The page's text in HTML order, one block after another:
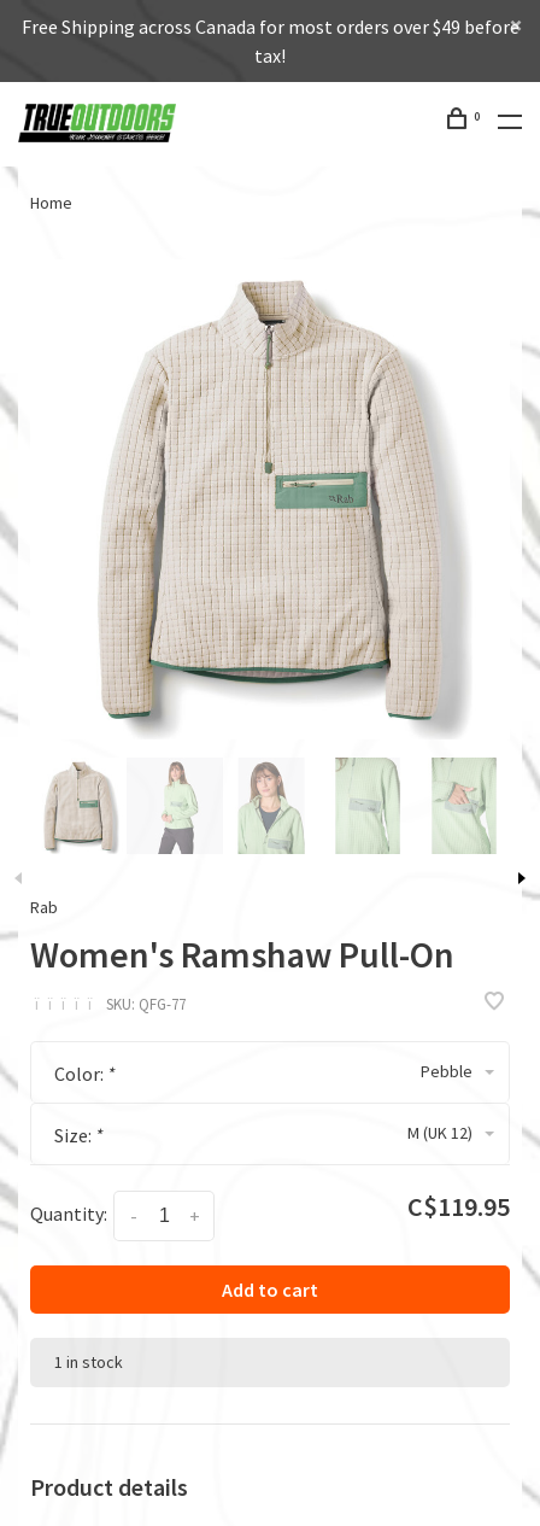
Free Shipping across Canada for most orders over $49 before
tax!
0
Home
Rab
Women's Ramshaw Pull-On
ï ï ï ï ï SKU: QFG-77
Color: * Pebble
Size: * M (UK 12)
Quantity: +
- C$119.95
Add to cart
1 in stock
Product details